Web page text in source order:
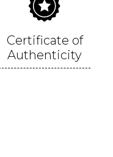
Certificate of
Authenticity